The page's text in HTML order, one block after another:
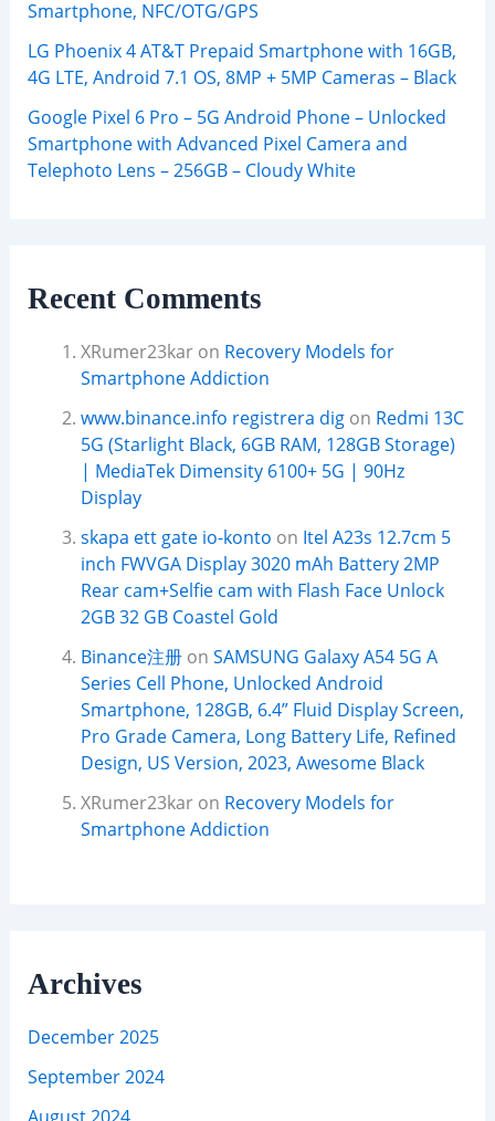
Smartphone, NFC/OTG/GPS
LG Phoenix 4 AT&T Prepaid Smartphone with 16GB,
4G LTE, Android 7.1 OS, 8MP + 5MP Cameras – Black
Google Pixel 6 Pro – 5G Android Phone – Unlocked
Smartphone with Advanced Pixel Camera and
Telephoto Lens – 256GB – Cloudy White
Recent Comments
XRumer23karon Recovery Models for
Smartphone Addiction
www.binance.info registrera digon Redmi 13C
5G (Starlight Black, 6GB RAM, 128GB Storage)
| MediaTek Dimensity 6100+ 5G | 90Hz
Display
skapa ett gate io-konto on Itel A23s 12.7cm 5
inch FWVGA Display 3020 mAh Battery 2MP
Rear cam+Selfie cam with Flash Face Unlock
2GB 32 GB Coastel Gold
Binance注册on SAMSUNG Galaxy A54 5G A
Series Cell Phone, Unlocked Android
Smartphone, 128GB, 6.4” Fluid Display Screen,
Pro Grade Camera, Long Battery Life, Refined
Design, US Version, 2023, Awesome Black
XRumer23karon Recovery Models for
Smartphone Addiction
Archives
December 2025
September 2024